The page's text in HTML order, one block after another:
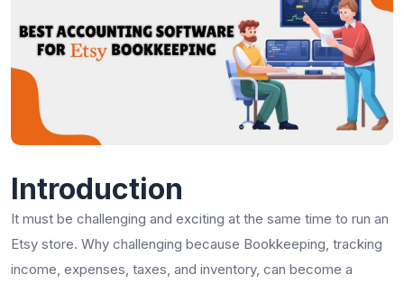
Introduction
It must be challenging and exciting at the same time to run an
Etsy store. Why challenging because Bookkeeping, tracking
income, expenses, taxes, and inventory, can become a